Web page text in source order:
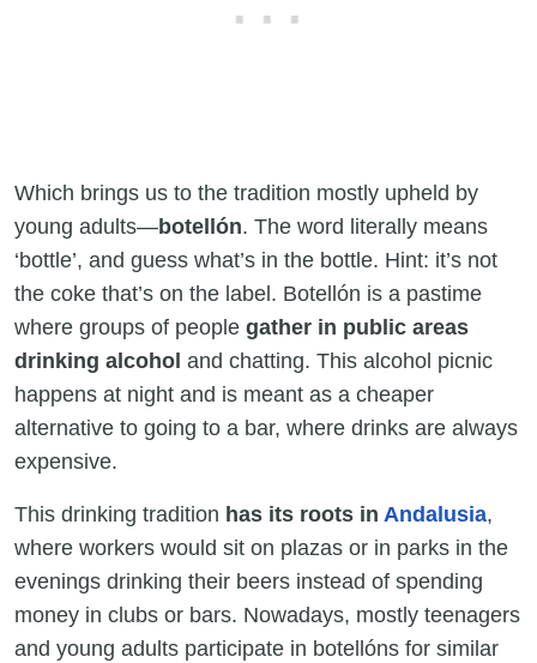
Which brings us to the tradition mostly upheld by
young adults—botellón. The word literally means
‘bottle’, and guess what’s in the bottle. Hint: it’s not
the coke that’s on the label. Botellón is a pastime
where groups of people gather in public areas
drinking alcohol and chatting. This alcohol picnic
happens at night and is meant as a cheaper
alternative to going to a bar, where drinks are always
expensive.
This drinking tradition has its roots in Andalusia,
where workers would sit on plazas or in parks in the
evenings drinking their beers instead of spending
money in clubs or bars. Nowadays, mostly teenagers
and young adults participate in botellóns for similar